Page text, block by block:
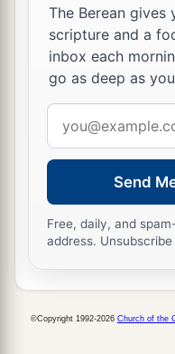
The Coming King
9“Rejoiceagreatly,
Shout, O daughter
Behold,byour King
Heisjust and
Lowly and riding
A colt, the foal of
10Iawill cut off the
And the horse from
The Berean
scripture and a
inbox each
go as deep as
address
Send
Free, daily, and
address.
©Copyright 1992-2026 Church of the